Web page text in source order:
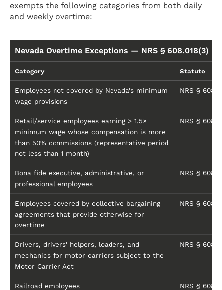
exempts the following categories from both daily
and weekly overtime:
Nevada Overtime Exceptions — NRS § 608.018(3)
Category Statute
Employees not covered by Nevada's minimum
wage provisions
NRS §
Retail/service employees earning > 1.5×
minimum wage whose compensation is more
than 50% commissions (representative period
not less than 1 month)
NRS §
Bona fide executive, administrative, or
professional employees
NRS §
Employees covered by collective bargaining
agreements that provide otherwise for
overtime
NRS §
Drivers, drivers' helpers, loaders, and
mechanics for motor carriers subject to the
Motor Carrier Act
NRS §
Railroad employees NRS §